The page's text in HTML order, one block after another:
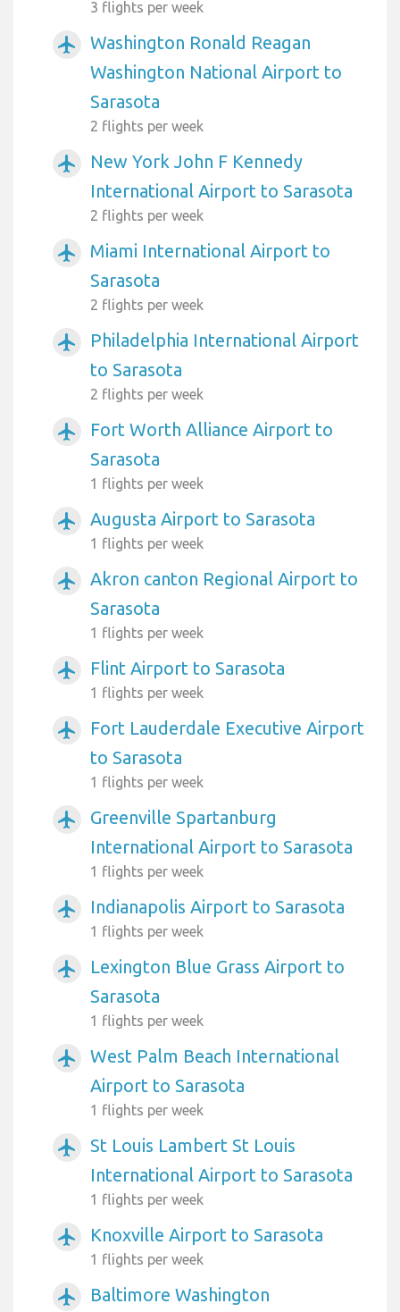
3 flights per week
airplanemode_active
Washington Ronald Reagan
Washington National Airport to
Sarasota
2 flights per week
airplanemode_active
New York John F Kennedy
International Airport to Sarasota
2 flights per week
airplanemode_active
Miami International Airport to
Sarasota
2 flights per week
airplanemode_active
Philadelphia International Airport
to Sarasota
2 flights per week
airplanemode_active
Fort Worth Alliance Airport to
Sarasota
1 flights per week
airplanemode_active Augusta Airport to Sarasota
1 flights per week
airplanemode_active
Akron canton Regional Airport to
Sarasota
1 flights per week
airplanemode_active Flint Airport to Sarasota
1 flights per week
airplanemode_active
Fort Lauderdale Executive Airport
to Sarasota
1 flights per week
airplanemode_active
Greenville Spartanburg
International Airport to Sarasota
1 flights per week
airplanemode_active Indianapolis Airport to Sarasota
1 flights per week
airplanemode_active
Lexington Blue Grass Airport to
Sarasota
1 flights per week
airplanemode_active
West Palm Beach International
Airport to Sarasota
1 flights per week
airplanemode_active
St Louis Lambert St Louis
International Airport to Sarasota
1 flights per week
airplanemode_active Knoxville Airport to Sarasota
1 flights per week
airplanemode_active
Baltimore Washington